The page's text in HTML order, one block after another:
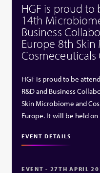
HGF is proud
14th
Business
Europe 8th
Cosmeceuticals
HGF is proud to be
R&D and Business
Skin Microbiome and
Europe. It will be held
EVENT DETAILS
EVENT - 27TH APRIL